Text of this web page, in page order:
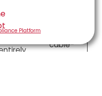
by an
or
cable-
Platform